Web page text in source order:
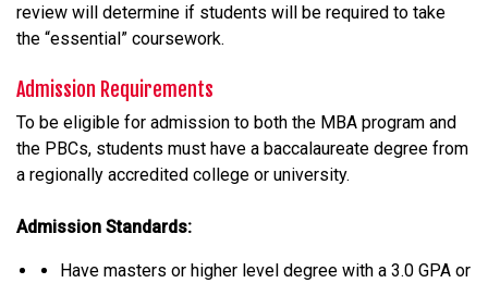
review will determine if students will be required to take
the “essential” coursework.
Admission Requirements
To be eligible for admission to both the MBA program and
the PBCs, students must have a baccalaureate degree from
a regionally accredited college or university.
Admission Standards:
Have masters or higher level degree with a 3.0 GPA or